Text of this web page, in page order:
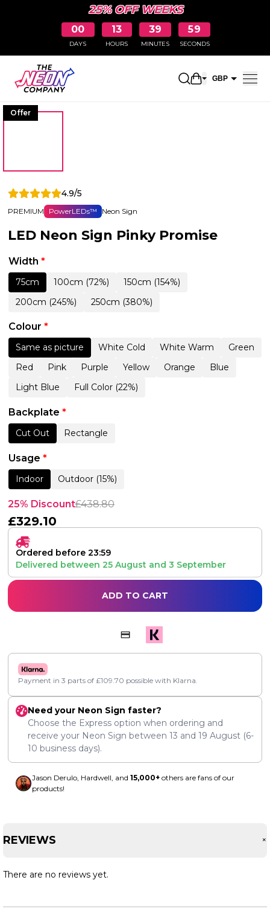
25% OFF WEEKS
00
DAYS
13
HOURS
39
MINUTES
58
SECONDS
Open shopping
GBP
Offer
4.9/5
PREMIUM PowerLEDs™ Neon Sign
LED Neon Sign Pinky Promise
Width *
75cm 100cm (72%)
150cm (154%)
200cm (245%)
250cm (380%)
Colour *
Same as picture White Cold White Warm
Green
Red
Pink Purple Yellow Orange
Blue
Light Blue
Full Color (22%)
Backplate *
Cut Out Rectangle
Usage *
Indoor Outdoor (15%)
25% Discount£438.80
£329.10
Ordered before 23:59
Delivered between 25 August and 3 September
ADD TO CART
Payment in 3 parts of £109.70 possible with Klarna.
Need your Neon Sign faster?
Choose the Express option when ordering and
receive your Neon Sign between 13 and 19 August (6-
10 business days).
Jason Derulo, Hardwell, and 15,000+ others are fans of our
products!
REVIEWS +
There are no reviews yet.